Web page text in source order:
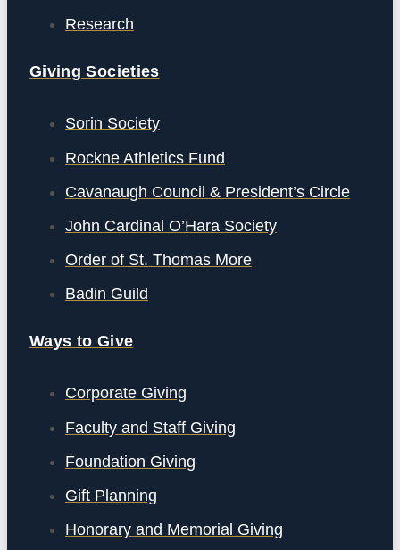
Research
Giving Societies
Sorin Society
Rockne Athletics Fund
Cavanaugh Council & President’s Circle
John Cardinal O’Hara Society
Order of St. Thomas More
Badin Guild
Ways to Give
Corporate Giving
Faculty and Staff Giving
Foundation Giving
Gift Planning
Honorary and Memorial Giving